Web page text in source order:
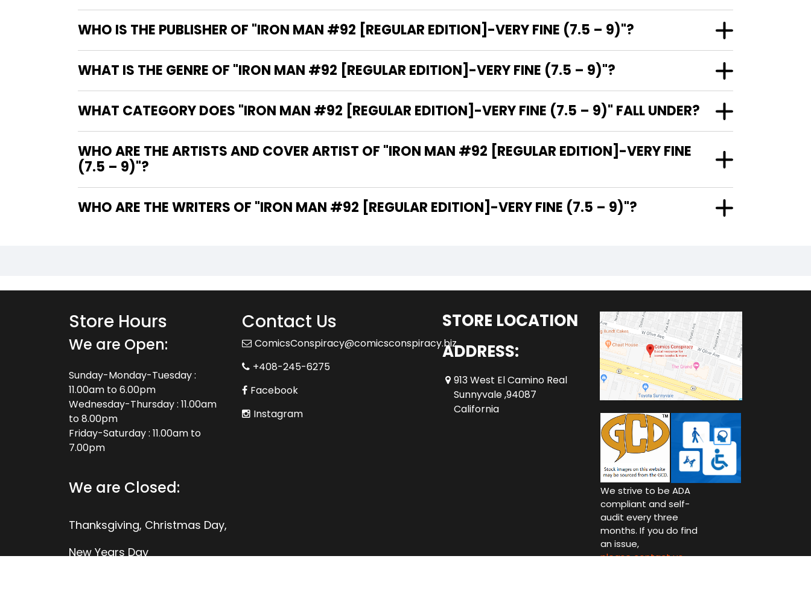
WHO IS THE PUBLISHER OF "IRON MAN #92 [REGULAR EDITION]-VERY FINE (7.5 – 9)"?
WHAT IS THE GENRE OF "IRON MAN #92 [REGULAR EDITION]-VERY FINE (7.5 – 9)"?
WHAT CATEGORY DOES "IRON MAN #92 [REGULAR EDITION]-VERY FINE (7.5 – 9)" FALL UNDER?
WHO ARE THE ARTISTS AND COVER ARTIST OF "IRON MAN #92 [REGULAR EDITION]-VERY FINE
(7.5 – 9)"?
WHO ARE THE WRITERS OF "IRON MAN #92 [REGULAR EDITION]-VERY FINE (7.5 – 9)"?
Store Hours
We are Open:
Sunday-Monday-Tuesday :
11.00am to 6.00pm
Wednesday-Thursday : 11.00am
to 8.00pm
Friday-Saturday : 11.00am to
7.00pm
We are Closed:
Thanksgiving, Christmas Day,
New Years Day
Contact Us
ComicsConspiracy@comicsconspiracy.biz
+408-245-6275
Facebook
Instagram
STORE LOCATION
ADDRESS:
913 West El Camino Real
Sunnyvale ,94087
California
We strive to be ADA
compliant and self-
audit every three
months. If you do find
an issue,
please contact us.